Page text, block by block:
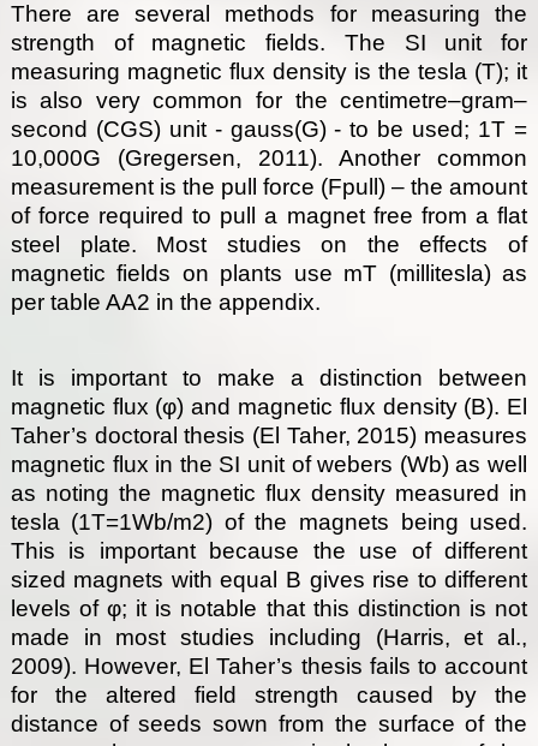
There are several methods for measuring the
strength of magnetic fields. The SI unit for
measuring magnetic flux density is the tesla (T); it
is also very common for the centimetre–gram–
second (CGS) unit - gauss(G) - to be used; 1T =
10,000G (Gregersen, 2011). Another common
measurement is the pull force (Fpull) – the amount
of force required to pull a magnet free from a flat
steel plate. Most studies on the effects of
magnetic fields on plants use mT (millitesla) as
per table AA2 in the appendix.
It is important to make a distinction between
magnetic flux (φ) and magnetic flux density (B). El
Taher’s doctoral thesis (El Taher, 2015) measures
magnetic flux in the SI unit of webers (Wb) as well
as noting the magnetic flux density measured in
tesla (1T=1Wb/m2) of the magnets being used.
This is important because the use of different
sized magnets with equal B gives rise to different
levels of φ; it is notable that this distinction is not
made in most studies including (Harris, et al.,
2009). However, El Taher’s thesis fails to account
for the altered field strength caused by the
distance of seeds sown from the surface of the